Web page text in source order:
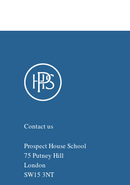
Contact us
Prospect House School
75 Putney Hill
London
SW15 3NT